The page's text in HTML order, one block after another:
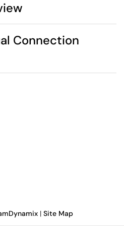
Connection
| Site Map